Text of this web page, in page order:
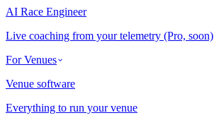
AI Race Engineer
Live coaching from your telemetry (Pro, soon)
For Venues
Venue software
Everything to run your venue